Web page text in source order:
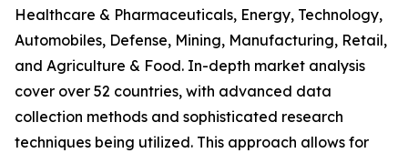
Healthcare & Pharmaceuticals, Energy, Technology,
Automobiles, Defense, Mining, Manufacturing, Retail,
and Agriculture & Food. In-depth market analysis
cover over 52 countries, with advanced data
collection methods and sophisticated research
techniques being utilized. This approach allows for